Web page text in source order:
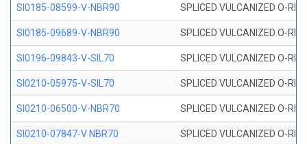
SI0185-08599-V-NBR90 SPLICED VULCANIZED O-
SI0185-09689-V-NBR90 SPLICED VULCANIZED O-
SI0196-09843-V-SIL70 SPLICED VULCANIZED O-
SI0210-05975-V-SIL70 SPLICED VULCANIZED O-
SI0210-06500-V-NBR70 SPLICED VULCANIZED O-
SI0210-07847-V NBR70 SPLICED VULCANIZED O-